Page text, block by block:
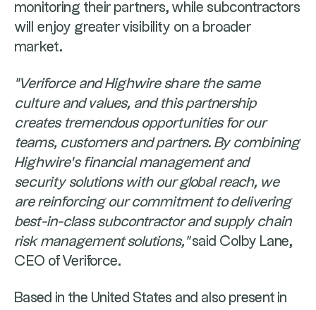
monitoring their partners, while subcontractors
will enjoy greater visibility on a broader
market.
"Veriforce and Highwire share the same
culture and values, and this partnership
creates tremendous opportunities for our
teams, customers and partners. By combining
Highwire's financial management and
security solutions with our global reach, we
are reinforcing our commitment to delivering
best-in-class subcontractor and supply chain
risk management solutions,"said Colby Lane,
CEO of Veriforce.
Based in the United States and also present in